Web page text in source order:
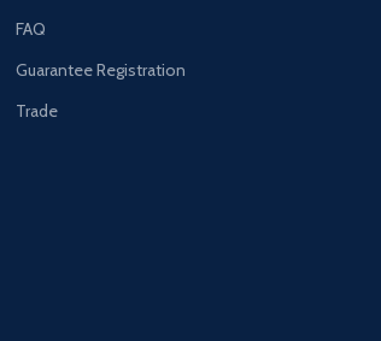
FAQ
Guarantee Registration
Trade